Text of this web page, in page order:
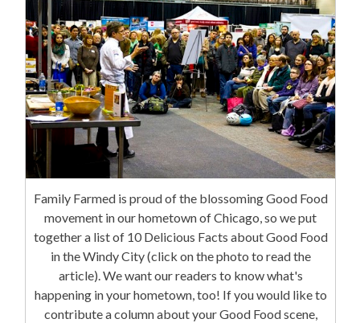
Family Farmed is proud of the blossoming Good Food
movement in our hometown of Chicago, so we put
together a list of 10 Delicious Facts about Good Food
in the Windy City (click on the photo to read the
article). We want our readers to know what's
happening in your hometown, too! If you would like to
contribute a column about your Good Food scene,